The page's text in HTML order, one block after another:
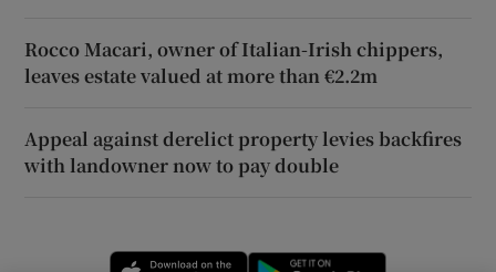
Rocco Macari, owner of Italian-Irish chippers,
leaves estate valued at more than €2.2m
Appeal against derelict property levies backfires
with landowner now to pay double
Opens in new window